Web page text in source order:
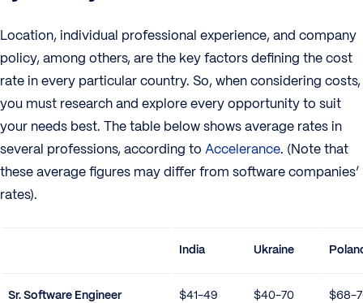
Location, individual professional experience, and company
policy, among others, are the key factors defining the cost
rate in every particular country. So, when considering costs,
you must research and explore every opportunity to suit
your needs best. The table below shows average rates in
several professions, according to Accelerance. (Note that
these average figures may differ from software companies’
rates).
India Ukraine
Sr. Software Engineer $41-49 $40-70 $68-